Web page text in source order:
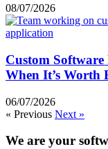
08/07/2026
Custom Software
When It’s Worth
06/07/2026
« Previous Next »
We are your